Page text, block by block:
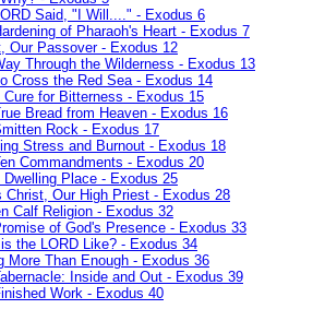
Said, "I Will...." - Exodus 6
of Pharaoh's Heart - Exodus 7
Our Passover - Exodus 12
Through the Wilderness - Exodus 13
Cross the Red Sea - Exodus 14
Cure for Bitterness - Exodus 15
Bread from Heaven - Exodus 16
Rock - Exodus 17
Stress and Burnout - Exodus 18
Commandments - Exodus 20
Dwelling Place - Exodus 25
Christ, Our High Priest - Exodus 28
Calf Religion - Exodus 32
of God's Presence - Exodus 33
the LORD Like? - Exodus 34
More Than Enough - Exodus 36
Inside and Out - Exodus 39
Work - Exodus 40